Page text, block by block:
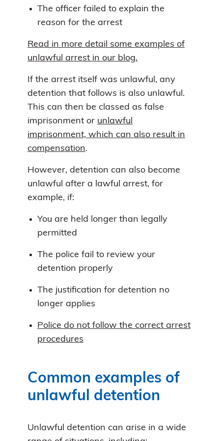
The officer failed to explain the
reason for the arrest
Read in more detail some examples of
unlawful arrest in our blog.
If the arrest itself was unlawful, any
detention that follows is also unlawful.
This can then be classed as false
imprisonment or unlawful
imprisonment, which can also result in
compensation.
However, detention can also become
unlawful after a lawful arrest, for
example, if:
You are held longer than legally
permitted
The police fail to review your
detention properly
The justification for detention no
longer applies
Police do not follow the correct arrest
procedures
Common examples of
unlawful detention
Unlawful detention can arise in a wide